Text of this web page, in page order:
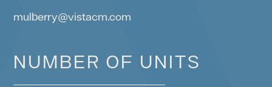
mulberry@vistacm.com
NUMBER OF UNITS